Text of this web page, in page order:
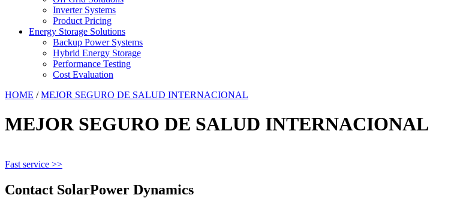
Inverter Systems
Product Pricing
Energy Storage Solutions
Backup Power Systems
Hybrid Energy Storage
Performance Testing
Cost Evaluation
HOME /MEJOR SEGURO DE SALUD INTERNACIONAL
MEJOR SEGURO DE SALUD INTERNACIONAL
Fast service >>
Contact SolarPower Dynamics